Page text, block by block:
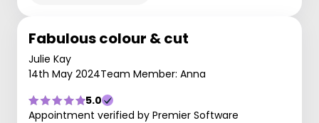
Fabulous colour & cut
Julie Kay
14th May 2024Team Member: Anna
5.0
Appointment verified by Premier Software